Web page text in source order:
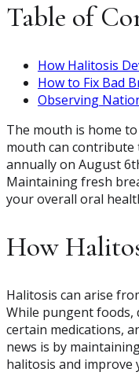
Table of
How Halitosis
How to Fix Bad
Observing
The mouth is home
mouth can contribute
annually on August
Maintaining fresh
your overall oral
How
Halitosis can arise
While pungent foods,
certain medications,
news is by
halitosis and improve